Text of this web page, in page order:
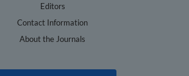
Editors
Contact Information
About the Journals